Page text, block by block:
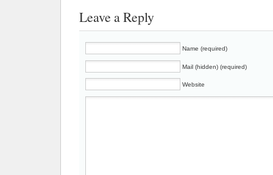
Leave a Reply
Name (required)
Mail (hidden) (required)
Website